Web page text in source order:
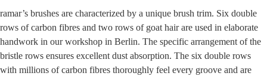
ramar’s brushes are cha­rac­te­ri­zed by a uni­que brush trim. Six dou­ble
rows of car­bon fibres and two rows of goat hair are used in ela­bo­ra­te
hand­work in our work­shop in Ber­lin. The spe­ci­fic arran­ge­ment of the
brist­le rows ensu­res excel­lent dust absorp­ti­on. The six dou­ble rows
with mil­li­ons of car­bon fibres tho­rough­ly feel every groo­ve and are